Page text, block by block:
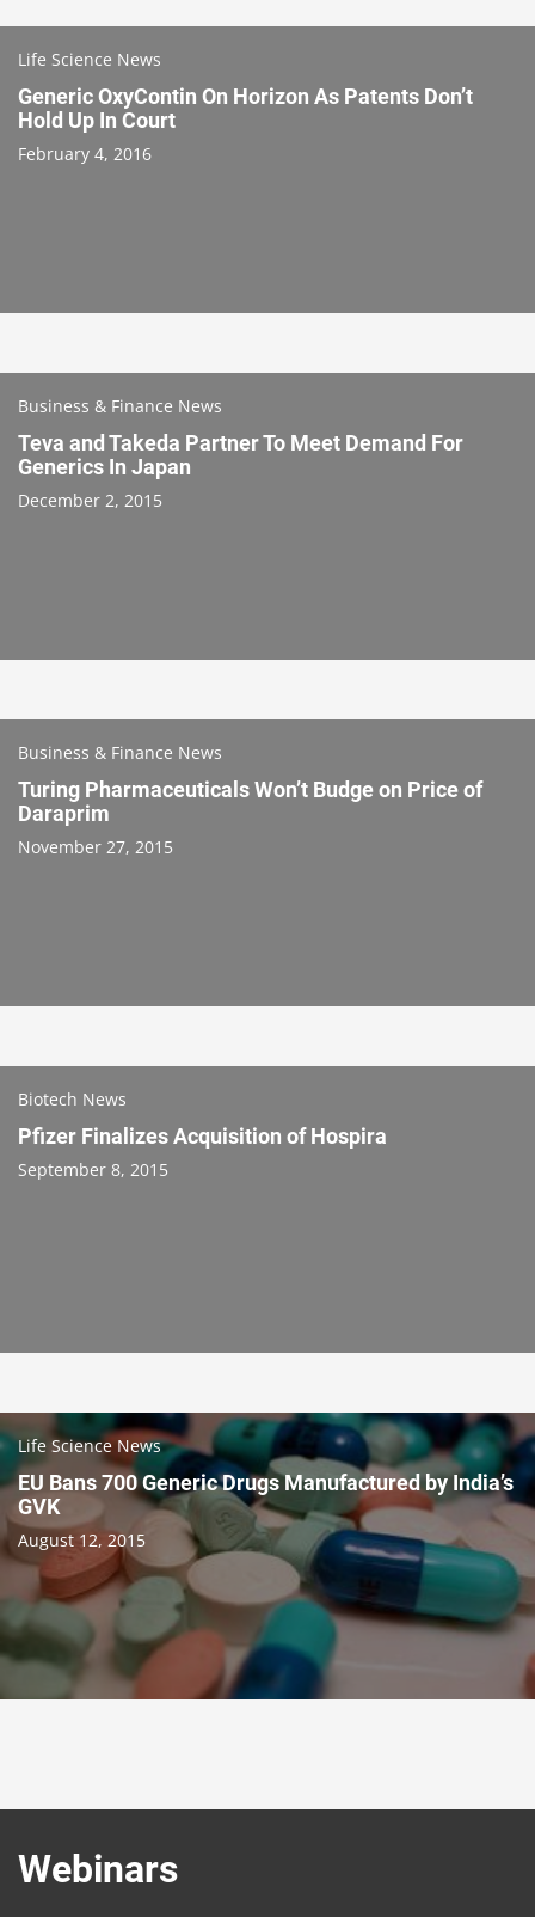
Life Science News
Generic OxyContin On Horizon As Patents Don’t
Hold Up In Court
February 4, 2016
Business & Finance News
Teva and Takeda Partner To Meet Demand For
Generics In Japan
December 2, 2015
Business & Finance News
Turing Pharmaceuticals Won’t Budge on Price of
Daraprim
November 27, 2015
Biotech News
Pfizer Finalizes Acquisition of Hospira
September 8, 2015
Life Science News
EU Bans 700 Generic Drugs Manufactured by India’s
GVK
August 12, 2015
Webinars